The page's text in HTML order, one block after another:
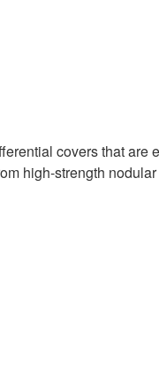
covers that are
high-strength